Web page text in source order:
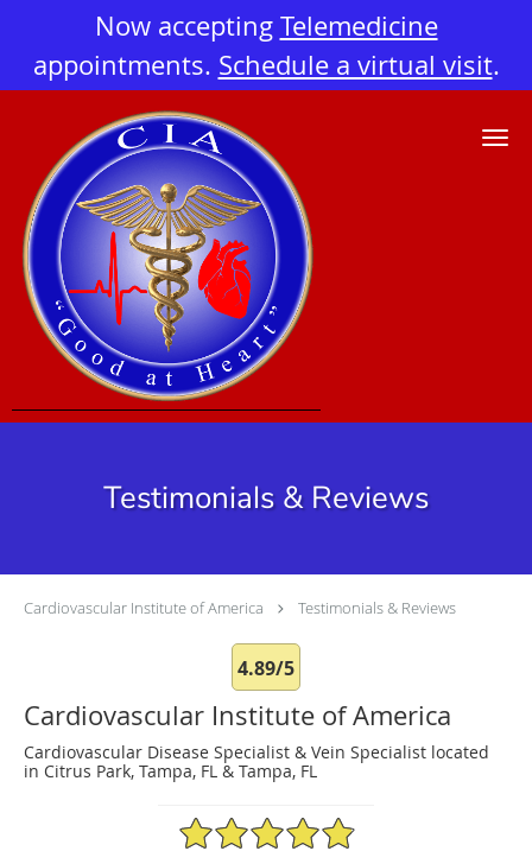
Now accepting Telemedicine
appointments. Schedule a virtual visit.
Skip to main content
Testimonials & Reviews
Cardiovascular Institute of America Testimonials & Reviews
4.89/5
Cardiovascular Institute of America
Cardiovascular Disease Specialist & Vein Specialist located
in Citrus Park, Tampa, FL & Tampa, FL
4.89/5 Star Rating